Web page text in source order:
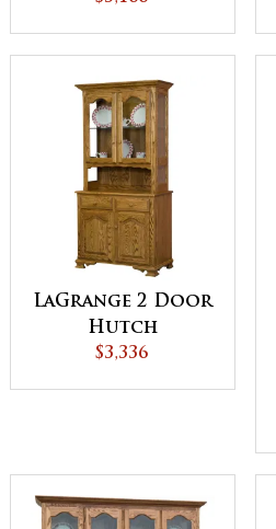
LaGrange 2 Door
Hutch
$3,336